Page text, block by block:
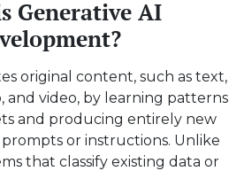
Generative AI
original content, such as text,
and video, by learning patterns
and producing entirely new
or instructions. Unlike
that classify existing data or